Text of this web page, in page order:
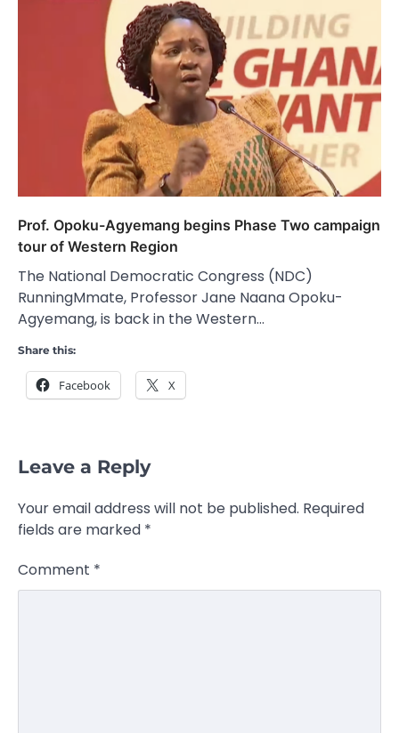
Prof. Opoku-Agyemang begins Phase Two campaign
tour of Western Region
The National Democratic Congress (NDC)
RunningMmate, Professor Jane Naana Opoku-
Agyemang, is back in the Western…
Share this:
Facebook X
Leave a Reply
Your email address will not be published. Required
fields are marked *
Comment *